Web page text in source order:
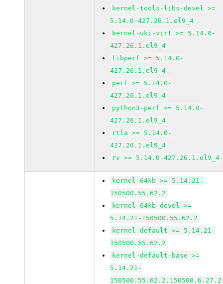
kernel-tools-libs-devel >=
5.14.0-427.26.1.el9_4
kernel-uki-virt >= 5.14.0-
427.26.1.el9_4
libperf >= 5.14.0-
427.26.1.el9_4
perf >= 5.14.0-
427.26.1.el9_4
python3-perf >= 5.14.0-
427.26.1.el9_4
rtla >= 5.14.0-
427.26.1.el9_4
rv >= 5.14.0-427.26.1.el9_4
kernel-64kb >= 5.14.21-
150500.55.62.2
kernel-64kb-devel >=
5.14.21-150500.55.62.2
kernel-default >= 5.14.21-
150500.55.62.2
kernel-default-base >=
5.14.21-
150500.55.62.2.150500.6.27.2